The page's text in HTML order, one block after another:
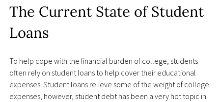
The Current State of Student
Loans
To help cope with the financial burden of college, students
often rely on student loans to help cover their educational
expenses. Student loans relieve some of the weight of college
expenses, however, student debt has been a very hot topic in